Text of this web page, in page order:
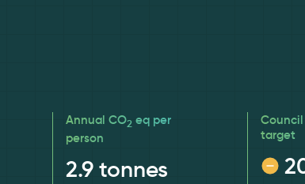
Annual CO2 eq per
person
2.9 tonnes
target